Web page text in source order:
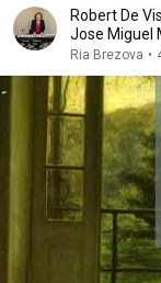
Robert De
Jose Miguel
Ria Brezova •